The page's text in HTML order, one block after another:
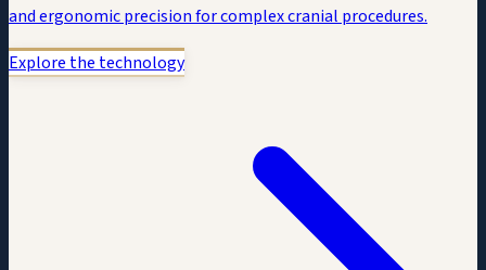
and ergonomic precision for complex cranial procedures.
Explore the technology